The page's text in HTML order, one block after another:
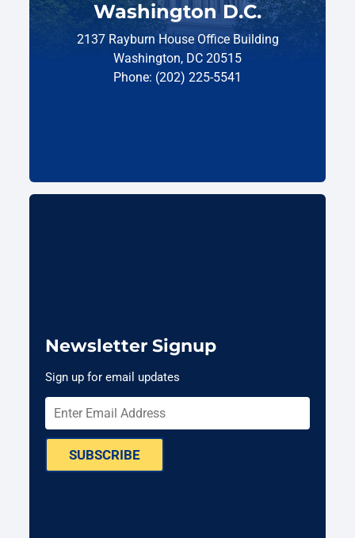
Washington D.C.
2137 Rayburn House Office Building
Washington, DC 20515
Phone: (202) 225-5541
Newsletter Signup
Sign up for email updates
SUBSCRIBE